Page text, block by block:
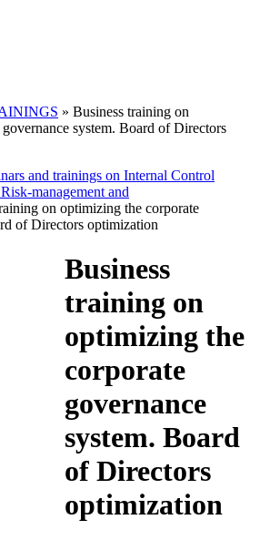
» Business training on
system. Board of Directors
and trainings on Internal Control
management and
on optimizing the corporate
of Directors optimization
Business
training on
optimizing the
corporate
governance
system. Board
of Directors
optimization